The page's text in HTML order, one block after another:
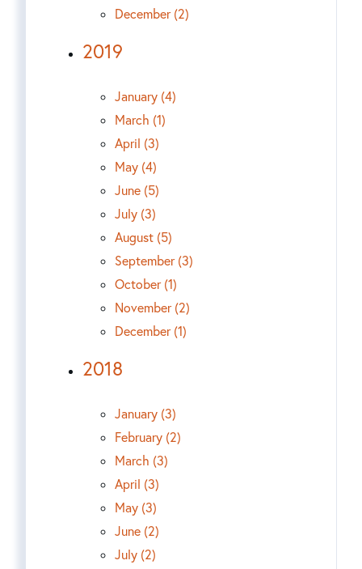
December (2)
2019
January (4)
March (1)
April (3)
May (4)
June (5)
July (3)
August (5)
September (3)
October (1)
November (2)
December (1)
2018
January (3)
February (2)
March (3)
April (3)
May (3)
June (2)
July (2)